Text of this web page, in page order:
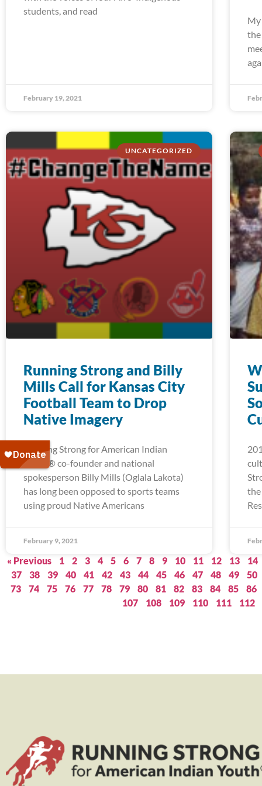
students, and read
February 19, 2021
My
UNCATEGORIZED
Running Strong and Billy
Mills Call for Kansas City
Football Team to Drop
Native Imagery
Running Strong for American Indian
Youth® co-founder and national
spokesperson Billy Mills (Oglala Lakota)
has long been opposed to sports teams
using proud Native Americans
February 9, 2021
« Previous 1 2 3 4 5 6 7 8 9 10 11 12 13
14
37
38 39 40 41 42 43 44 45 46 47 48 49
50
73
74 75 76 77 78 79 80 81 82 83 84 85
86
107
108 109 110 111 112